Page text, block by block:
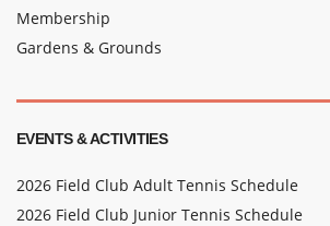
Membership
Gardens & Grounds
EVENTS & ACTIVITIES
2026 Field Club Adult Tennis Schedule
2026 Field Club Junior Tennis Schedule